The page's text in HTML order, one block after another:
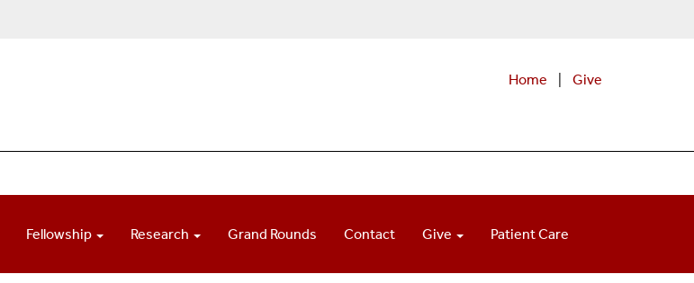
Home Give
Fellowship Research Grand Rounds Contact Give Patient Care